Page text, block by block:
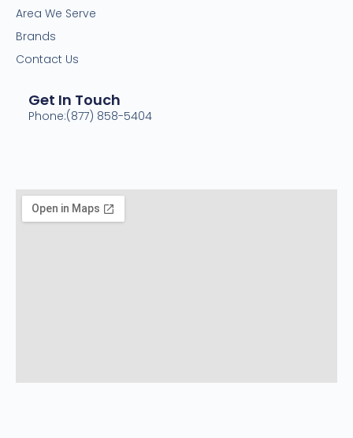
Area We Serve
Brands
Contact Us
Get In Touch
Phone:(877) 858-5404